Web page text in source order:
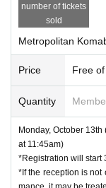
number of tickets
sold
Metropolitan
Price Free
Quantity
Monday, October
at 11:45am)
*Registration will start
*If the reception is not